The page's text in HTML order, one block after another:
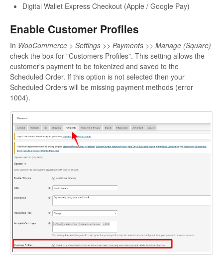
Digital Wallet Express Checkout (Apple / Google Pay)
Enable Customer Profiles
In WooCommerce > Settings >> Payments >> Manage (Square)
check the box for "Customers Profiles". This setting allows the
customer's payment to be tokenized and saved to the
Scheduled Order. If this option is not selected then your
Scheduled Orders will be missing payment methods (error
1004).